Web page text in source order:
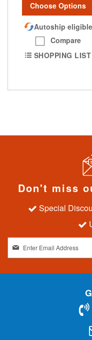
Choose Options
Autoship eligible
Compare
SHOPPING LIST
Don't miss
Special
g
n